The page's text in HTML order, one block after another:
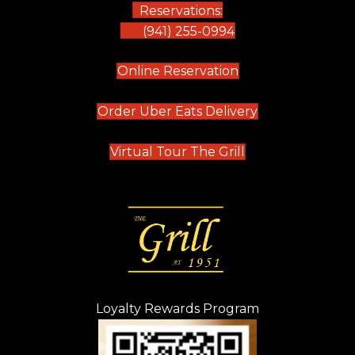
Reservations:
(941) 255-0994
Online Reservation(opens in new tab)
Order Uber Eats Delivery(opens in new
Virtual Tour The Grill (opens in new
Loyalty Rewards Program
(opens in new